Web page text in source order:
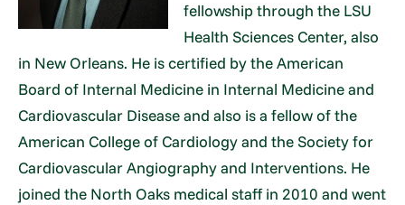
fellowship through the LSU
Health Sciences Center, also
in New Orleans. He is certified by the American
Board of Internal Medicine in Internal Medicine and
Cardiovascular Disease and also is a fellow of the
American College of Cardiology and the Society for
Cardiovascular Angiography and Interventions. He
joined the North Oaks medical staff in 2010 and went